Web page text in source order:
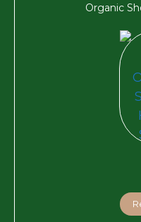
Organic